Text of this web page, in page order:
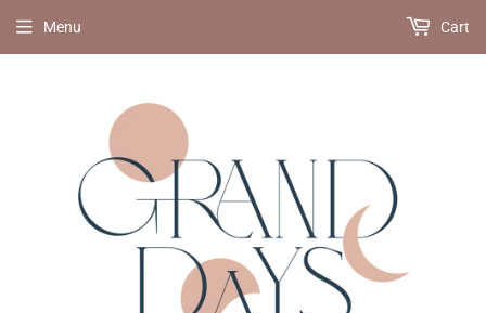
Menu Cart